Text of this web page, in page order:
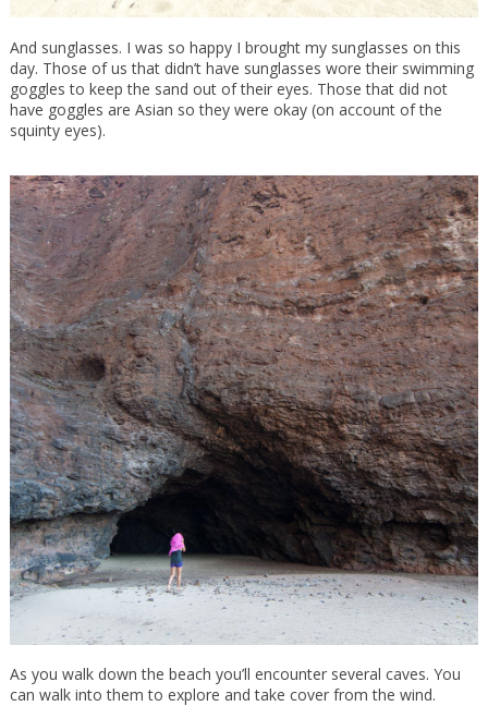
And sunglasses. I was so happy I brought my sunglasses on this
day. Those of us that didn’t have sunglasses wore their swimming
goggles to keep the sand out of their eyes. Those that did not
have goggles are Asian so they were okay (on account of the
squinty eyes).
As you walk down the beach you’ll encounter several caves. You
can walk into them to explore and take cover from the wind.